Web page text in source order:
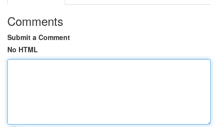
Comments
Submit a Comment
No HTML